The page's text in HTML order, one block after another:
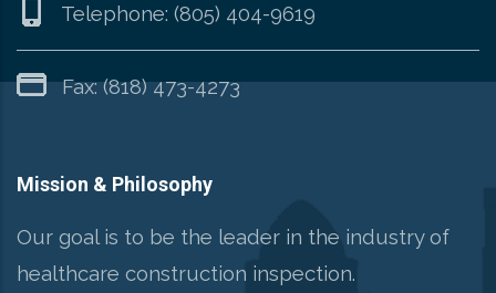
Telephone: (805) 404-9619
Fax: (818) 473-4273
Mission & Philosophy
Our goal is to be the leader in the industry of
healthcare construction inspection.